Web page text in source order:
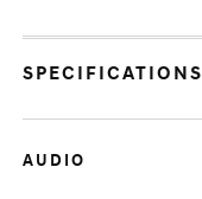
SPECIFICATIONS
AUDIO